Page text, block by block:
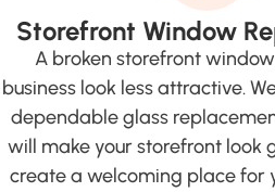
Storefront Window
A broken storefront
business look less attractive.
dependable glass
will make your storefront look
create a welcoming place for